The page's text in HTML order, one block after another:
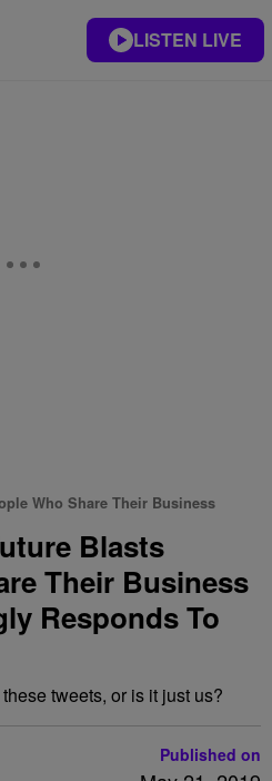
LISTEN LIVE
Who Share Their Business
Blasts
Their Business
Responds To
tweets, or is it just us?
Published on